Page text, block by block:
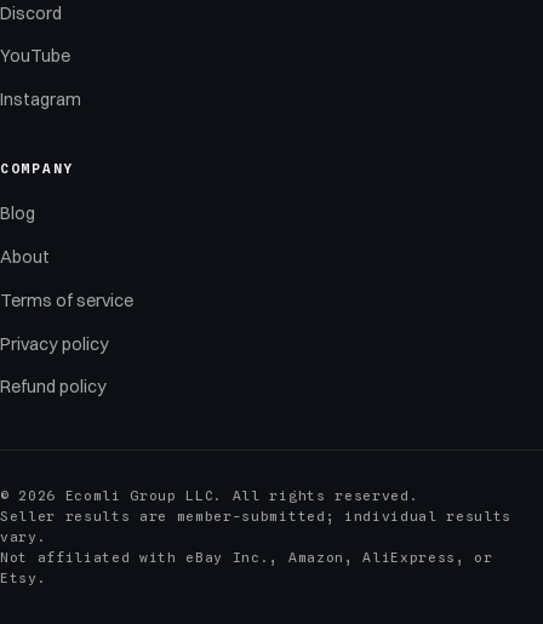
Discord
YouTube
Instagram
COMPANY
Blog
About
Terms of service
Privacy policy
Refund policy
© 2026 Ecomli Group LLC. All rights reserved.
Seller results are member-submitted; individual results
vary.
Not affiliated with eBay Inc., Amazon, AliExpress, or
Etsy.